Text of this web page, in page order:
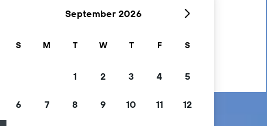
September 2026
S M T W T F S
1 2 3 4 5
6 7 8 9 10 11 12